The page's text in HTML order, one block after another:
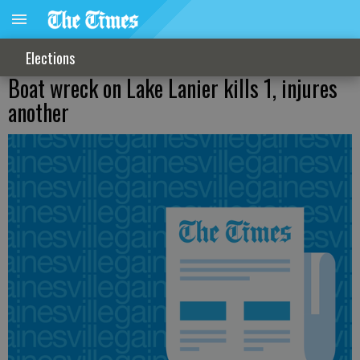
Elections
Boat wreck on Lake Lanier kills 1, injures
another